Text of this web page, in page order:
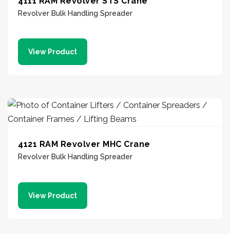
Revolver Bulk Handling Spreader
View Product
4121 RAM Revolver MHC Crane
Revolver Bulk Handling Spreader
View Product